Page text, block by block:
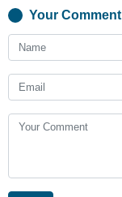
Your Comment